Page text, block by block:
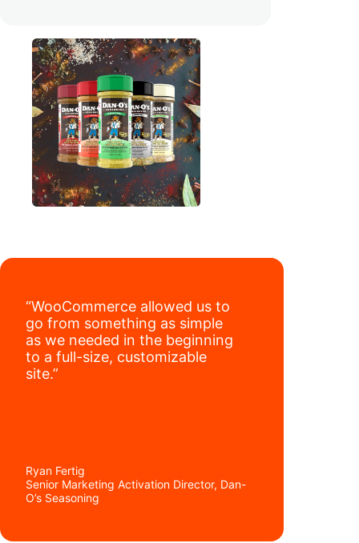
have added 40,000 retail locations
“WooCommerce allowed us to
go from something as simple
as we needed in the beginning
to a full-size, customizable
site.”
Ryan Fertig
Senior Marketing Activation Director, Dan-
O’s Seasoning